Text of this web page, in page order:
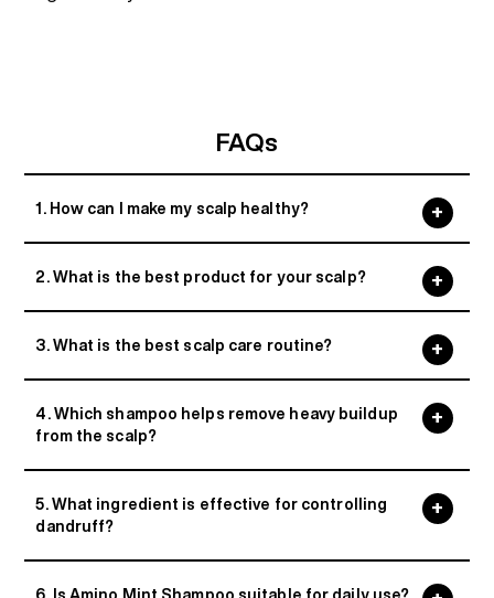
FAQs
1. How can I make my scalp healthy?
2. What is the best product for your scalp?
3. What is the best scalp care routine?
4. Which shampoo helps remove heavy buildup
from the scalp?
5. What ingredient is effective for controlling
dandruff?
6. Is Amino Mint Shampoo suitable for daily use?